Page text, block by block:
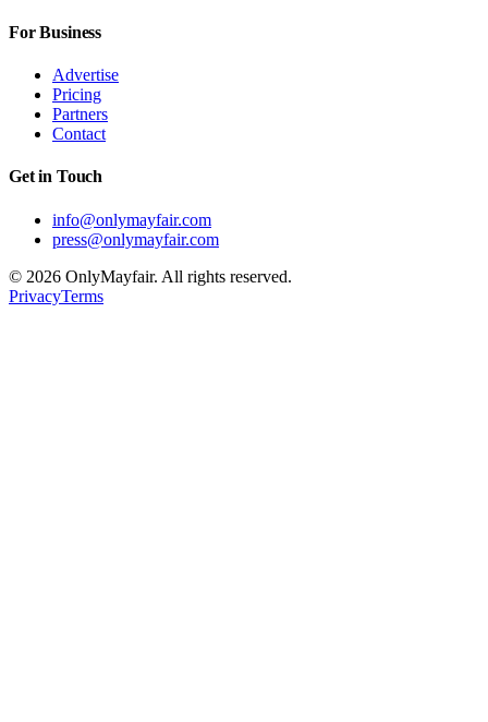
For Business
Advertise
Pricing
Partners
Contact
Get in Touch
info@onlymayfair.com
press@onlymayfair.com
© 2026 OnlyMayfair. All rights reserved.
PrivacyTerms